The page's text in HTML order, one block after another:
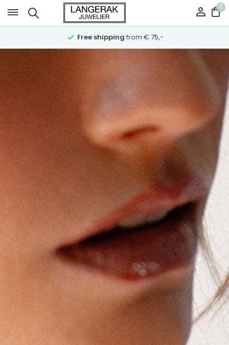
0
Ask for adviceover Whatsapp on 023-5321064